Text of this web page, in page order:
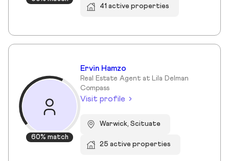
41 active properties
60% match
Ervin Hamzo
Real Estate Agent at Lila Delman
Compass
Visit profile
Warwick, Scituate
25 active properties